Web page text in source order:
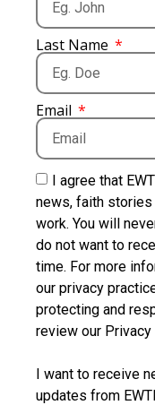
Last Name
Email
I agree that
news, faith
work. You will
do not want to
time. For more
our privacy
protecting and
review our Privacy
I want to receive
updates from